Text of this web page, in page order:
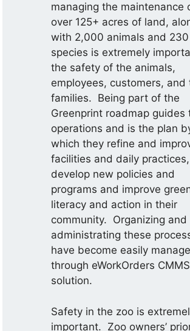
managing the maintenance
over 125+ acres of land,
with 2,000 animals and 230
species is extremely
the safety of the animals,
employees, customers, and
families. Being part of the
Greenprint roadmap guides
operations and is the plan
which they refine and
facilities and daily practices,
develop new policies and
programs and improve
literacy and action in their
community. Organizing and
administrating these
have become easily
through eWorkOrders CMMS
solution.
Safety in the zoo is
important. Zoo owners’